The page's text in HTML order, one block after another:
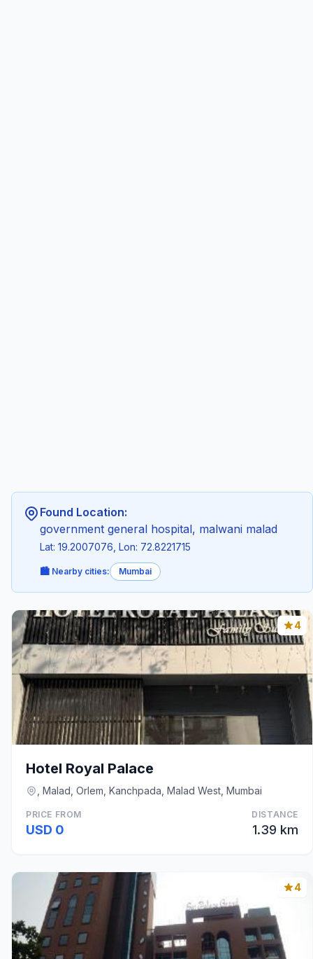
Found Location:
government general hospital, malwani malad
Lat: 19.2007076, Lon: 72.8221715
🏙️ Nearby cities: Mumbai
4
Hotel Royal Palace
, Malad, Orlem, Kanchpada, Malad West, Mumbai
PRICE FROM
USD 0
DISTANCE
1.39 km
4